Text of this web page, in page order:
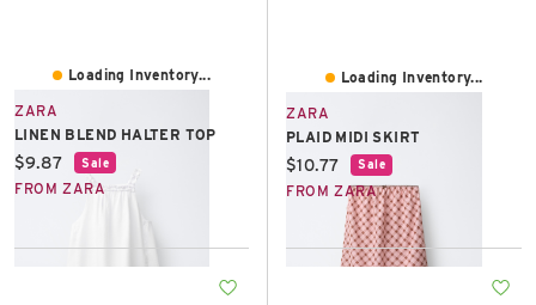
Loading Inventory...
ZARA
LINEN BLEND HALTER TOP
Current price:
$9.87 Sale
FROM ZARA
Loading Inventory...
ZARA
PLAID MIDI SKIRT
Current price:
$10.77 Sale
FROM ZARA